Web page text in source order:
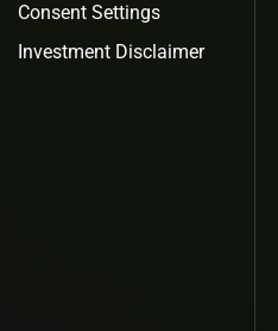
Consent Settings
Investment Disclaimer